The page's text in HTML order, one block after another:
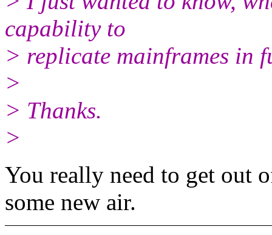
capability to
> replicate mainframes in
>
> Thanks.
>
You really need to get out
some new air.